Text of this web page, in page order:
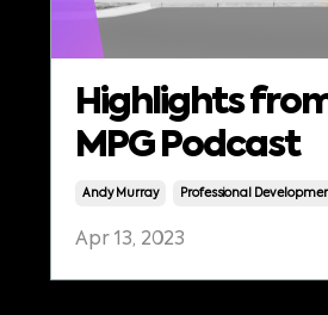
Highlights
MPG Podcast
Andy Murray Professional
Apr 13, 2023